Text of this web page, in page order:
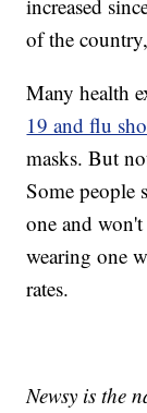
increased
of the
Many health
19 and flu
masks. But
Some people
one and
wearing one
rates.
Newsy is the